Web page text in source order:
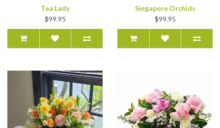
Tea Lady
$99.95
Singapore Orchids
$99.95